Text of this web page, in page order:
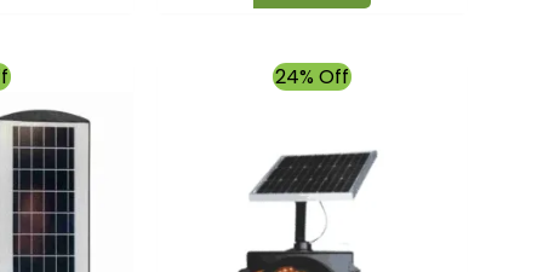
is:
₹2,559.00.
24% Off
Original
price